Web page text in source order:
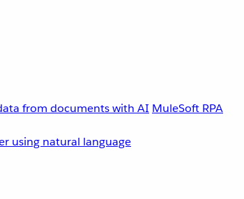
from documents with AI MuleSoft RPA
using natural language